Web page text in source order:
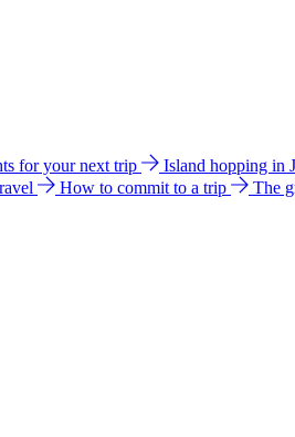
for your next trip Island hopping in
How to commit to a trip The